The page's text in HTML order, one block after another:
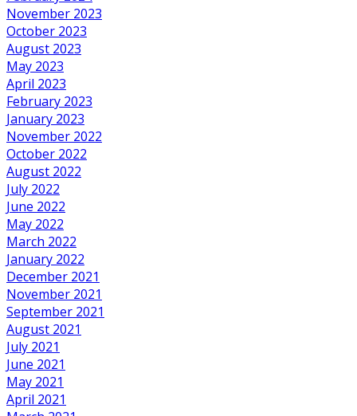
November 2023
October 2023
August 2023
May 2023
April 2023
February 2023
January 2023
November 2022
October 2022
August 2022
July 2022
June 2022
May 2022
March 2022
January 2022
December 2021
November 2021
September 2021
August 2021
July 2021
June 2021
May 2021
April 2021